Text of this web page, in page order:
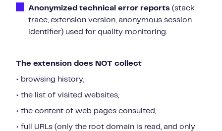
Anonymized technical error reports (stack
trace, extension version, anonymous session
identifier) used for quality monitoring.
The extension does NOT collect
• browsing history,
• the list of visited websites,
• the content of web pages consulted,
• full URLs (only the root domain is read, and only